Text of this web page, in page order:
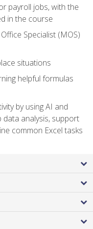
payroll jobs, with the
in the course
Specialist (MOS)
situations
helpful formulas
by using AI and
analysis, support
common Excel tasks